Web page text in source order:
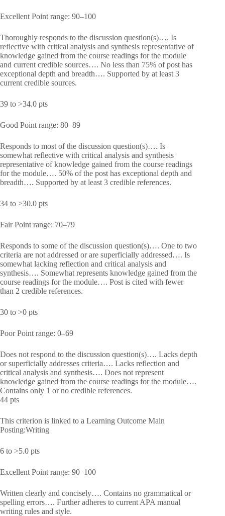
Excellent Point range: 90–100
Thoroughly responds to the discussion question(s)…. Is
reflective with critical analysis and synthesis representative of
knowledge gained from the course readings for the module
and current credible sources…. No less than 75% of post has
exceptional depth and breadth…. Supported by at least 3
current credible sources.
39 to >34.0 pts
Good Point range: 80–89
Responds to most of the discussion question(s)…. Is
somewhat reflective with critical analysis and synthesis
representative of knowledge gained from the course readings
for the module…. 50% of the post has exceptional depth and
breadth…. Supported by at least 3 credible references.
34 to >30.0 pts
Fair Point range: 70–79
Responds to some of the discussion question(s)…. One to two
criteria are not addressed or are superficially addressed…. Is
somewhat lacking reflection and critical analysis and
synthesis…. Somewhat represents knowledge gained from the
course readings for the module…. Post is cited with fewer
than 2 credible references.
30 to >0 pts
Poor Point range: 0–69
Does not respond to the discussion question(s)…. Lacks depth
or superficially addresses criteria…. Lacks reflection and
critical analysis and synthesis…. Does not represent
knowledge gained from the course readings for the module….
Contains only 1 or no credible references.
44 pts
This criterion is linked to a Learning Outcome Main
Posting:Writing
6 to >5.0 pts
Excellent Point range: 90–100
Written clearly and concisely…. Contains no grammatical or
spelling errors…. Further adheres to current APA manual
writing rules and style.